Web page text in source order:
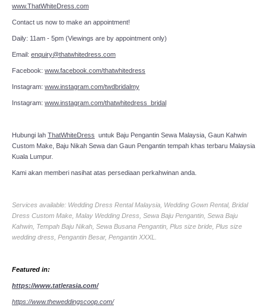
www.ThatWhiteDress.com
Contact us now to make an appointment!
Daily: 11am - 5pm (Viewings are by appointment only)
Email: enquiry@thatwhitedress.com
Facebook: www.facebook.com/thatwhitedress
Instagram: www.instagram.com/twdbridalmy
Instagram: www.instagram.com/thatwhitedress_bridal
Hubungi lah ThatWhiteDress untuk Baju Pengantin Sewa Malaysia, Gaun Kahwin
Custom Make, Baju Nikah Sewa dan Gaun Pengantin tempah khas terbaru Malaysia
Kuala Lumpur.
Kami akan memberi nasihat atas persediaan perkahwinan anda.
Services available: Wedding Dress Rental Malaysia, Wedding Gown Rental, Bridal
Dress Custom Make, Malay Wedding Dress, Sewa Baju Pengantin, Sewa Baju
Kahwin, Tempah Baju Nikah, Sewa Busana Pengantin, Plus size bride, Plus size
wedding dress, Pengantin Besar, Pengantin XXXL.
Featured in:
https://www.tatlerasia.com/
https://www.theweddingscoop.com/